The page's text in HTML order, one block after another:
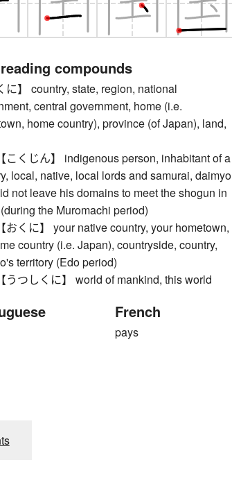
compounds
に】 country, state, region, national
central government, home (i.e.
home country), province (of Japan), land,
こくじん】 indigenous person, inhabitant of a
local, native, local lords and samurai, daimyo
not leave his domains to meet the shogun in
the Muromachi period)
おくに】 your native country, your hometown,
country (i.e. Japan), countryside, country,
territory (Edo period)
うつしくに】 world of mankind, this world
French
pays